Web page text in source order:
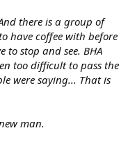
there is a group of
have coffee with before
stop and see. BHA
too difficult to pass the
were saying... That is
man.